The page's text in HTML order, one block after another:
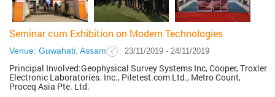
Seminar cum Exhibition on Modern Technologies
Venue: Guwahati, Assam 23/11/2019 - 24/11/2019
Principal Involved:Geophysical Survey Systems Inc, Cooper, Troxler
Electronic Laboratories. Inc., Piletest.com Ltd., Metro Count,
Proceq Asia Pte. Ltd.